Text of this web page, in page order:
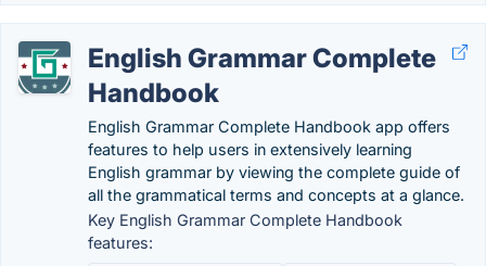
English Grammar Complete
Handbook
English Grammar Complete Handbook app offers
features to help users in extensively learning
English grammar by viewing the complete guide of
all the grammatical terms and concepts at a glance.
Key English Grammar Complete Handbook
features: